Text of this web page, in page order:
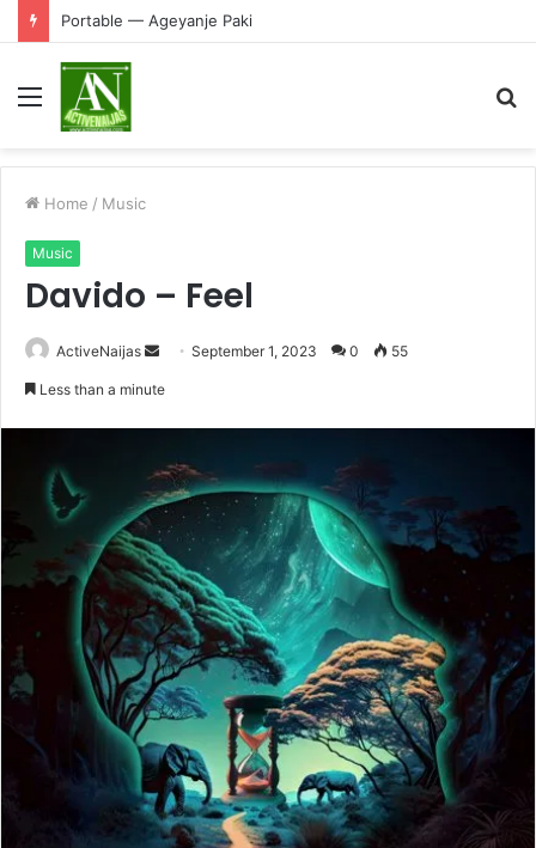
Portable — Ageyanje Paki
Menu
Home / Music
Music
Davido – Feel
ActiveNaijas
SendSeptember 1, 2023 0 55
Less than a minute